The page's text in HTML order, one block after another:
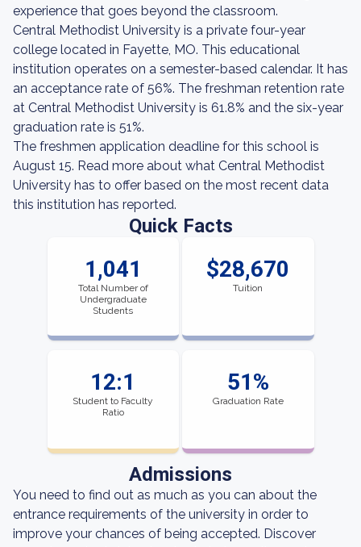
experience that goes beyond the classroom.
Central Methodist University is a private four-year
college located in Fayette, MO. This educational
institution operates on a semester-based calendar. It has
an acceptance rate of 56%. The freshman retention rate
at Central Methodist University is 61.8% and the six-year
graduation rate is 51%.
The freshmen application deadline for this school is
August 15. Read more about what Central Methodist
University has to offer based on the most recent data
this institution has reported.
Quick Facts
1,041
Total Number of
Undergraduate
Students
$28,670
Tuition
12:1
Student to Faculty
Ratio
51%
Graduation Rate
Admissions
You need to find out as much as you can about the
entrance requirements of the university in order to
improve your chances of being accepted. Discover